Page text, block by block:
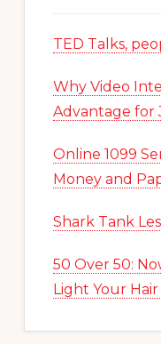
TED Talks,
Why Video
Advantage for
Online 1099
Money and
Shark Tank
50 Over 50:
Light Your